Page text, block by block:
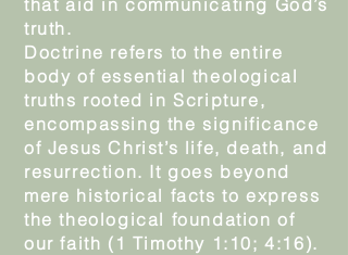
truth.
Doctrine refers to the entire
body of essential theological
truths rooted in Scripture,
encompassing the significance
of Jesus Christ’s life, death, and
resurrection. It goes beyond
mere historical facts to express
the theological foundation of
our faith (1 Timothy 1:10; 4:16).